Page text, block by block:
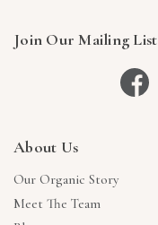
Join Our Mailing List
About Us
Our Organic Story
Meet The Team